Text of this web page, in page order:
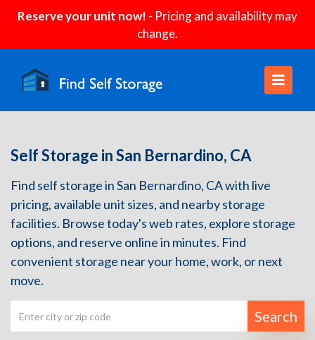
Reserve your unit now! - Pricing and availability may
change.
Self Storage in San Bernardino, CA
Find self storage in San Bernardino, CA with live
pricing, available unit sizes, and nearby storage
facilities. Browse today's web rates, explore storage
options, and reserve online in minutes. Find
convenient storage near your home, work, or next
move.
Search